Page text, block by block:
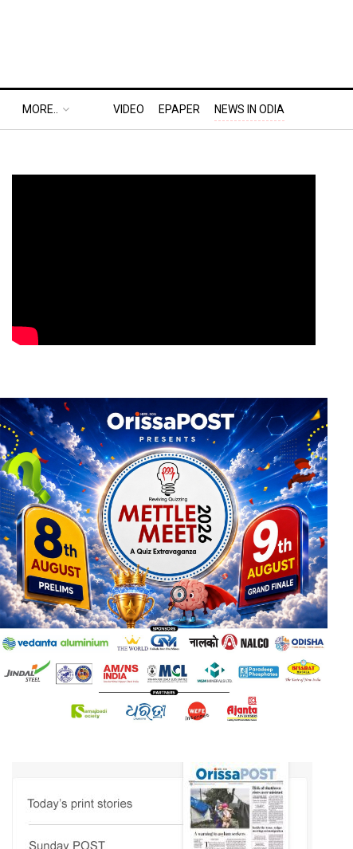
MORE.. VIDEO EPAPER NEWS IN ODIA